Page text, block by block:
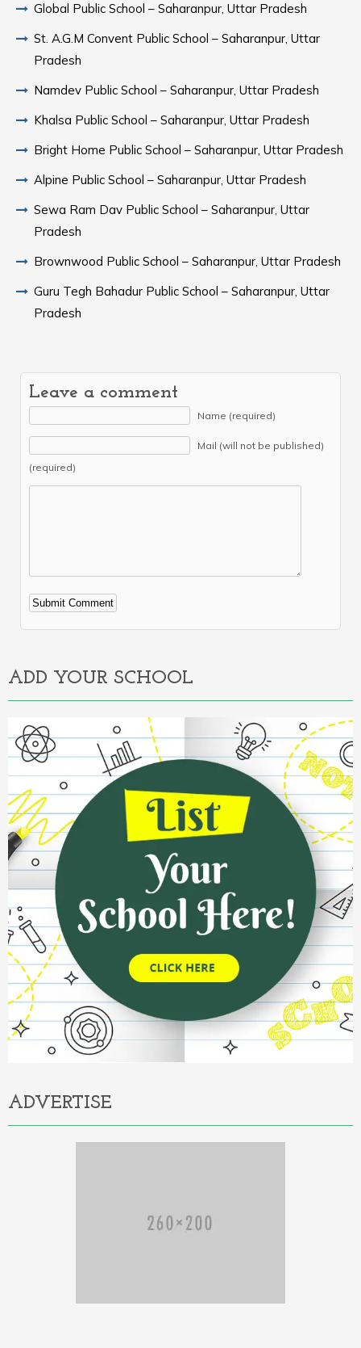
Global Public School – Saharanpur, Uttar Pradesh
St. A.G.M Convent Public School – Saharanpur, Uttar
Pradesh
Namdev Public School – Saharanpur, Uttar Pradesh
Khalsa Public School – Saharanpur, Uttar Pradesh
Bright Home Public School – Saharanpur, Uttar Pradesh
Alpine Public School – Saharanpur, Uttar Pradesh
Sewa Ram Dav Public School – Saharanpur, Uttar
Pradesh
Brownwood Public School – Saharanpur, Uttar Pradesh
Guru Tegh Bahadur Public School – Saharanpur, Uttar
Pradesh
Leave a comment
Name (required)
Mail (will not be published)
(required)
Alternative:
ADD YOUR SCHOOL
ADVERTISE